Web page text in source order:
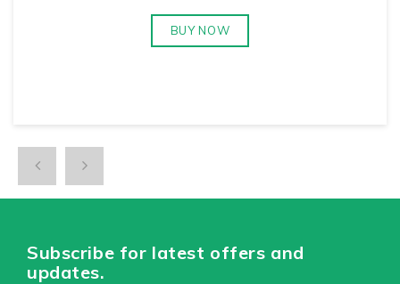
BUY NOW
Subscribe for latest offers and
updates.